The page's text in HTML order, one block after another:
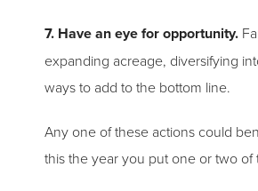
7. Have an eye for opportunity.
expanding acreage, diversifying
ways to add to the bottom line.
Any one of these actions could
this the year you put one or two of